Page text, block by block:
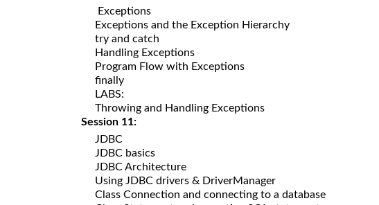
Exceptions
Exceptions and the Exception Hierarchy
try and catch
Handling Exceptions
Program Flow with Exceptions
finally
LABS:
Throwing and Handling Exceptions
Session 11:
JDBC
JDBC basics
JDBC Architecture
Using JDBC drivers & DriverManager
Class Connection and connecting to a database